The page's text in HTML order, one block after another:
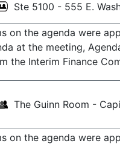
Ste 5100 - 555 E.
on the agenda were
at the meeting,
the Interim Finance
The Guinn Room -
on the agenda were